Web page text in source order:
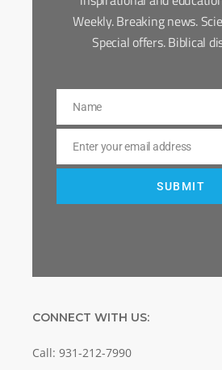
Weekly. Breaking news.
Special offers. Biblical
Name
Name
Email
Enter your email address
SUBMIT
CONNECT WITH US:
Call: 931-212-7990